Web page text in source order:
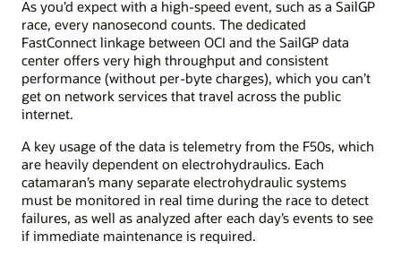
As you’d expect with a high-speed event, such as a SailGP
race, every nanosecond counts. The dedicated
FastConnect linkage between OCI and the SailGP data
center offers very high throughput and consistent
performance (without per-byte charges), which you can’t
get on network services that travel across the public
internet.
A key usage of the data is telemetry from the F50s, which
are heavily dependent on electrohydraulics. Each
catamaran’s many separate electrohydraulic systems
must be monitored in real time during the race to detect
failures, as well as analyzed after each day’s events to see
if immediate maintenance is required.